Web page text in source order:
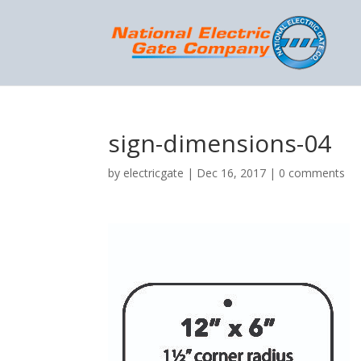
sign-dimensions-04
by electricgate | Dec 16, 2017 | 0 comments